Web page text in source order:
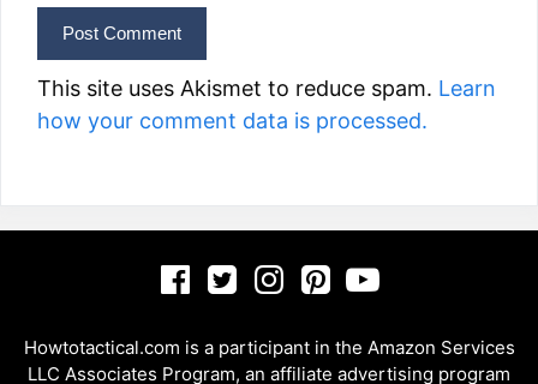
This site uses Akismet to reduce spam. Learn
how your comment data is processed.
Howtotactical.com is a participant in the Amazon Services
LLC Associates Program, an affiliate advertising program